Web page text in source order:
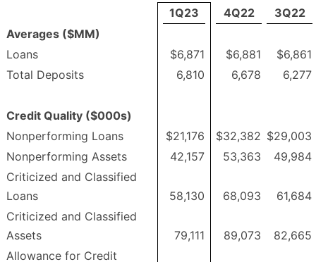
1Q23 4Q22
3Q22
Averages ($MM)
Loans
$6,871 $6,881
$6,861
Total Deposits
6,810 6,678 6,277
Credit Quality ($000s)
Nonperforming Loans
$21,176 $32,382 $29,003
Nonperforming Assets
42,157 53,363
49,984
Criticized and Classified
Loans
58,130 68,093
61,684
Criticized and Classified
Assets
79,111 89,073
82,665
Allowance for Credit